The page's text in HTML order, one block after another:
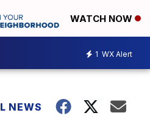
WATCH NOW
1 WX Alert
NEWS